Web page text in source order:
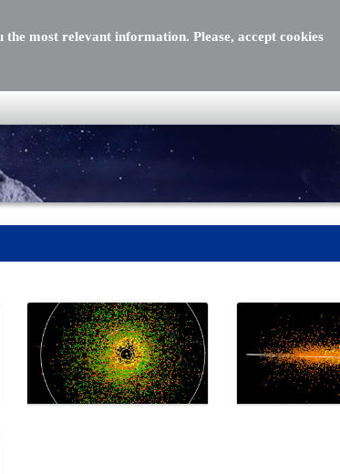
most relevant information. Please, accept cookies